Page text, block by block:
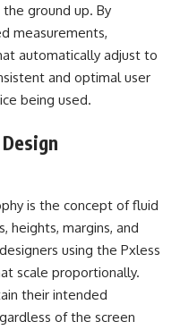
ground up. By
measurements,
automatically adjust to
and optimal user
being used.
is the concept of fluid
heights, margins, and
using the Pxless
scale proportionally.
their intended
of the screen